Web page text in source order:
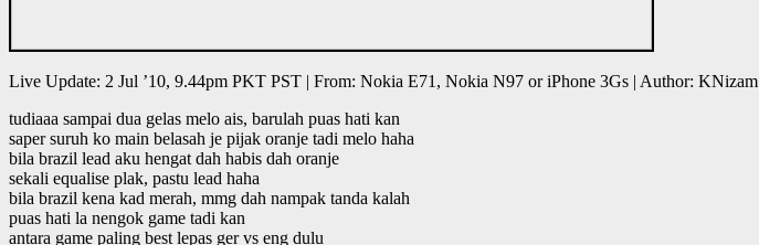
Live Update: 2 Jul ’10, 9.44pm PKT PST | From: Nokia E71, Nokia N97 or iPhone 3Gs | Author: KNizam
tudiaaa sampai dua gelas melo ais, barulah puas hati kan
saper suruh ko main belasah je pijak oranje tadi melo haha
bila brazil lead aku hengat dah habis dah oranje
sekali equalise plak, pastu lead haha
bila brazil kena kad merah, mmg dah nampak tanda kalah
puas hati la nengok game tadi kan
antara game paling best lepas ger vs eng dulu